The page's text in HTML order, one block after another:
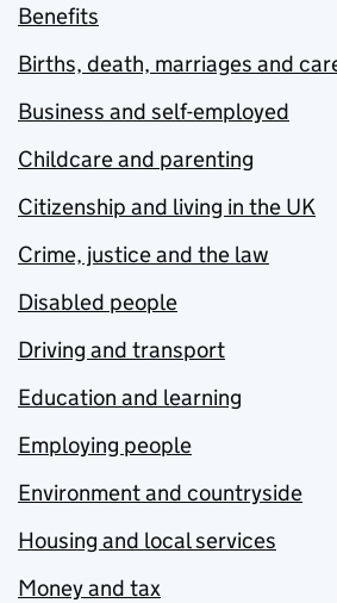
Benefits
Births, death, marriages and
Business and self-employed
Childcare and parenting
Citizenship and living in the UK
Crime, justice and the law
Disabled people
Driving and transport
Education and learning
Employing people
Environment and countryside
Housing and local services
Money and tax